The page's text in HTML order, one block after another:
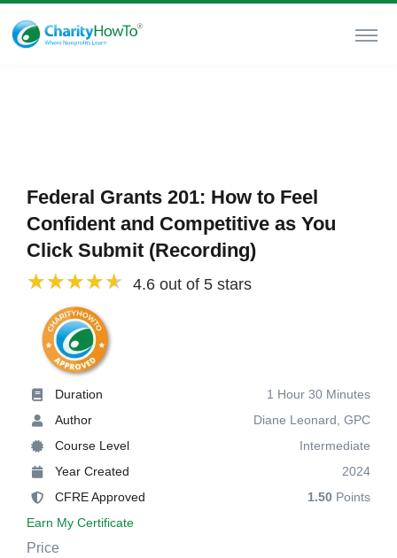
Federal Grants 201: How to Feel
Confident and Competitive as You
Click Submit (Recording)
4.6 out of 5 stars
Duration
1 Hour 30 Minutes
Author
Diane Leonard, GPC
Course Level
Intermediate
Year Created
2024
CFRE Approved
1.50 Points
Earn My Certificate
Price